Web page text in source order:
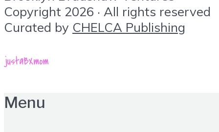
Copyright 2026 · All rights reserved
Curated by CHELCA Publishing
Menu